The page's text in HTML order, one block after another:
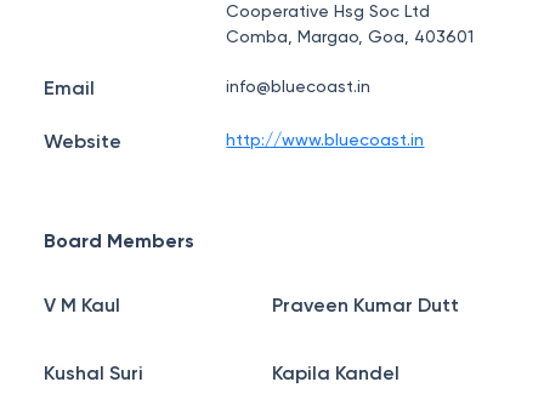
Cooperative Hsg Soc Ltd
Comba, Margao, Goa, 403601
Email info@bluecoast.in
Website http://www.bluecoast.in
Board Members
V M Kaul Praveen Kumar Dutt
Kushal Suri Kapila Kandel